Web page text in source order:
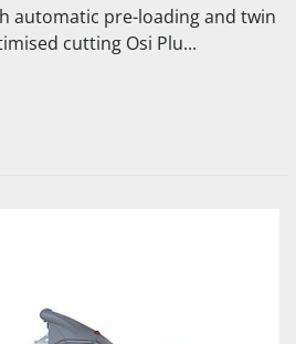
automatic pre-loading and twin
cutting Osi Plu...